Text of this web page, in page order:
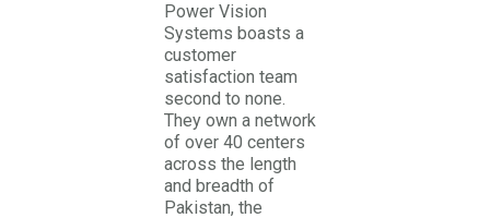
Power Vision
Systems boasts a
customer
satisfaction team
second to none.
They own a network
of over 40 centers
across the length
and breadth of
Pakistan, the